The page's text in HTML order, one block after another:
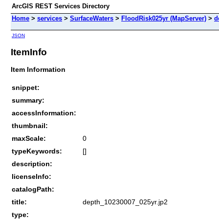
ArcGIS REST Services Directory
Home > services > SurfaceWaters > FloodRisk025yr (MapServer) >
JSON
ItemInfo
Item Information
snippet:
summary:
accessInformation:
thumbnail:
maxScale:
0
typeKeywords:
[]
description:
licenseInfo:
catalogPath:
title:
depth_10230007_025yr.jp2
type: